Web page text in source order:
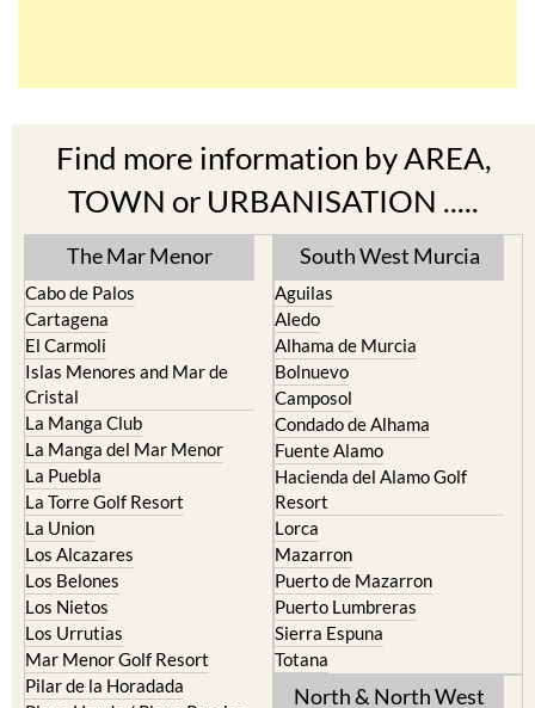
Find more information by AREA,
TOWN or URBANISATION .....
The Mar Menor
Cabo de Palos
Cartagena
El Carmoli
Islas Menores and Mar de
Cristal
La Manga Club
La Manga del Mar Menor
La Puebla
La Torre Golf Resort
La Union
Los Alcazares
Los Belones
Los Nietos
Los Urrutias
Mar Menor Golf Resort
Pilar de la Horadada
South West Murcia
Aguilas
Aledo
Alhama de Murcia
Bolnuevo
Camposol
Condado de Alhama
Fuente Alamo
Hacienda del Alamo Golf
Resort
Lorca
Mazarron
Puerto de Mazarron
Puerto Lumbreras
Sierra Espuna
Totana
North & North West